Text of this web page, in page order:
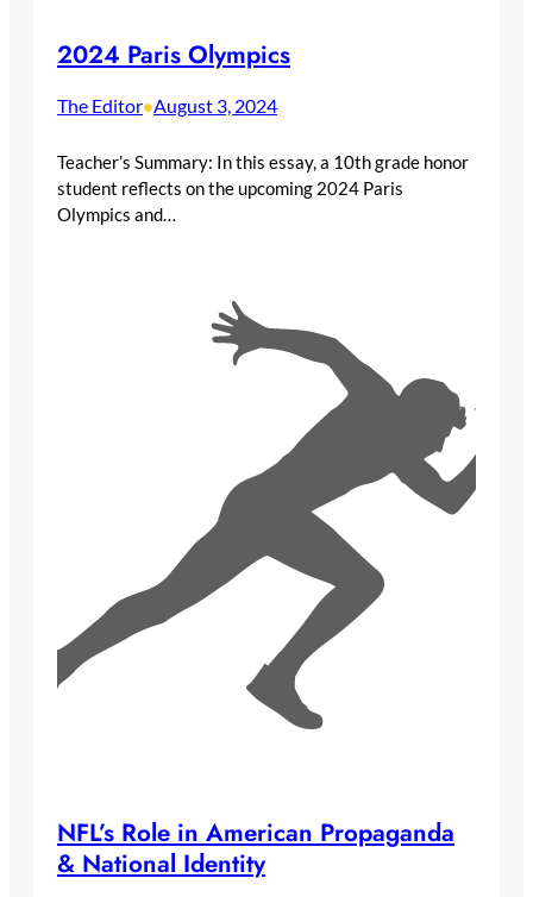
2024 Paris Olympics
The Editor•August 3, 2024
Teacher’s Summary: In this essay, a 10th grade honor
student reflects on the upcoming 2024 Paris
Olympics and…
NFL’s Role in American Propaganda
& National Identity